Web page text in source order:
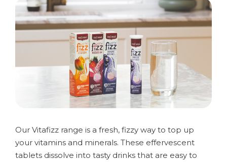
Our Vitafizz range is a fresh, fizzy way to top up
your vitamins and minerals. These effervescent
tablets dissolve into tasty drinks that are easy to